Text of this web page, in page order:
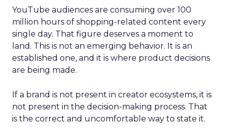
YouTube audiences are consuming over 100
million hours of shopping-related content every
single day. That figure deserves a moment to
land. This is not an emerging behavior. It is an
established one, and it is where product decisions
are being made.
If a brand is not present in creator ecosystems, it is
not present in the decision-making process. That
is the correct and uncomfortable way to state it.